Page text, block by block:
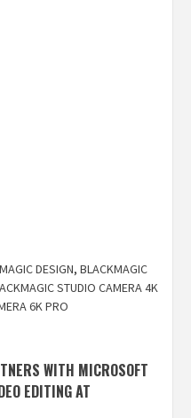
DESIGN, BLACKMAGIC
STUDIO CAMERA 4K
6K PRO
WITH MICROSOFT
EDITING AT